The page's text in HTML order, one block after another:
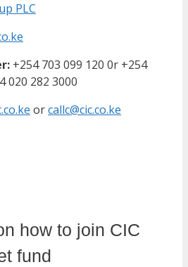
PLC
+254 703 099 120 0r +254
020 282 3000
orcallc@cic.co.ke
how to join CIC
fund